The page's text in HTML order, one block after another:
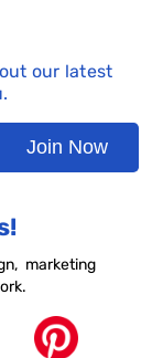
our latest
Join Now
marketing